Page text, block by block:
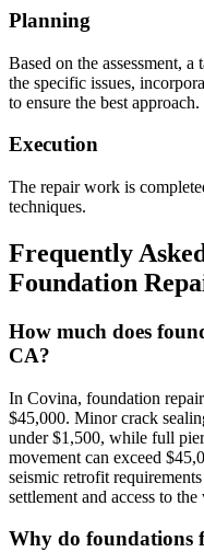
Planning
Based on the assessment,
the specific issues,
to ensure the best approach.
Execution
The repair work is
techniques.
Frequently
Foundation
How much does
CA?
In Covina, foundation
$45,000. Minor crack
under $1,500, while full
movement can exceed
seismic retrofit
settlement and access to
Why do foundations